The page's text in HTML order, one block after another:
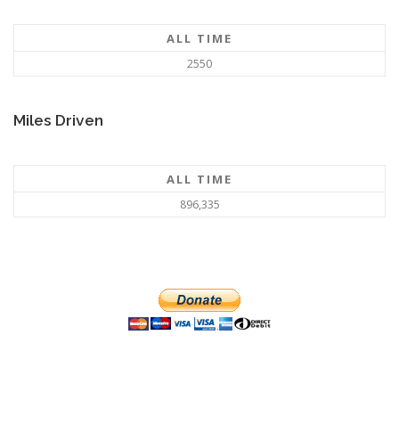
ALL TIME
2550
Miles Driven
ALL TIME
896,335